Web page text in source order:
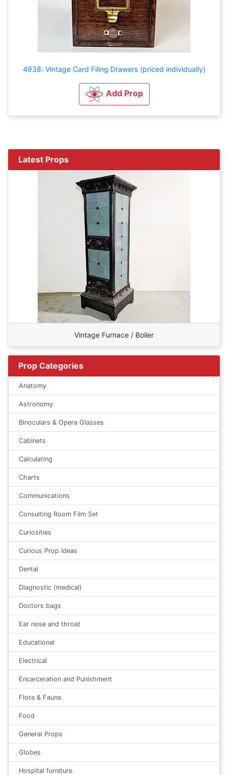
4938: Vintage Card Filing Drawers (priced individually)
Add Prop
Latest Props
Vintage Furnace / Boiler
Prop Categories
Anatomy
Astronomy
Binoculars & Opera Glasses
Cabinets
Calculating
Charts
Communications
Consulting Room Film Set
Curiosities
Curious Prop Ideas
Dental
Diagnostic (medical)
Doctors bags
Ear nose and throat
Educational
Electrical
Encarceration and Punishment
Flora & Fauna
Food
General Props
Globes
Hospital furniture